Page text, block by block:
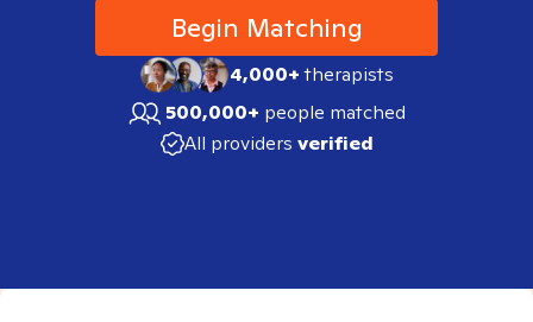
Begin Matching
4,000+therapists
500,000+ people matched
All providers verified